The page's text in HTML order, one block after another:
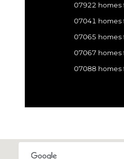
07922 homes
07041 homes
07065 homes
07067 homes
07088 homes